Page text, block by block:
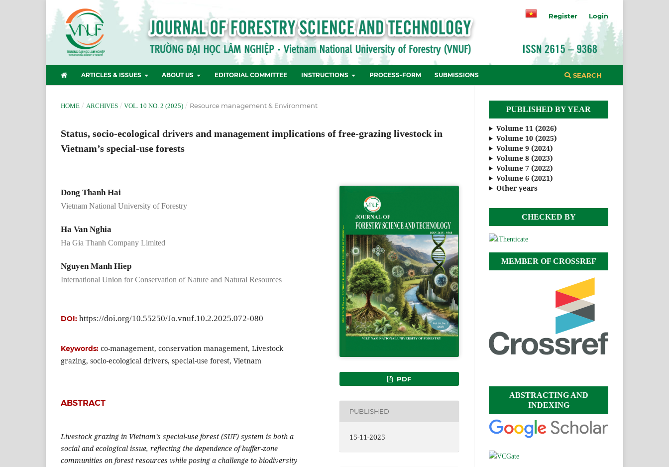
ARTICLES & ISSUES ABOUT US EDITORIAL COMMITTEE INSTRUCTIONS PROCESS-FORM SUBMISSIONS SEARCH
Register Login
HOME / ARCHIVES / VOL. 10 NO. 2 (2025) / Resource management & Environment
Status, socio-ecological drivers and management implications of free-grazing livestock in
Vietnam’s special-use forests
Dong Thanh Hai
Vietnam National University of Forestry
Ha Van Nghia
Ha Gia Thanh Company Limited
Nguyen Manh Hiep
International Union for Conservation of Nature and Natural Resources
DOI: https://doi.org/10.55250/Jo.vnuf.10.2.2025.072-080
Keywords: co-management, conservation management, Livestock
grazing, socio-ecological drivers, special-use forest, Vietnam
ABSTRACT
Livestock grazing in Vietnam’s special-use forest (SUF) system is both a
social and ecological issue, reflecting the dependence of buffer-zone
communities on forest resources while posing a challenge to biodiversity
PDF
PUBLISHED
15-11-2025
PUBLISHED BY YEAR
Volume 11 (2026)
Volume 10 (2025)
Volume 9 (2024)
Volume 8 (2023)
Volume 7 (2022)
Volume 6 (2021)
Other years
CHECKED BY
MEMBER OF CROSSREF
ABSTRACTING AND
INDEXING